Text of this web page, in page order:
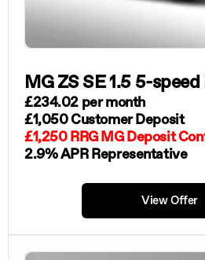
MG ZS SE 1.5 5-speed
£234.02 per month
£1,050 Customer Deposit
£1,250 RRG MG Deposit
2.9% APR Representative
View Offer